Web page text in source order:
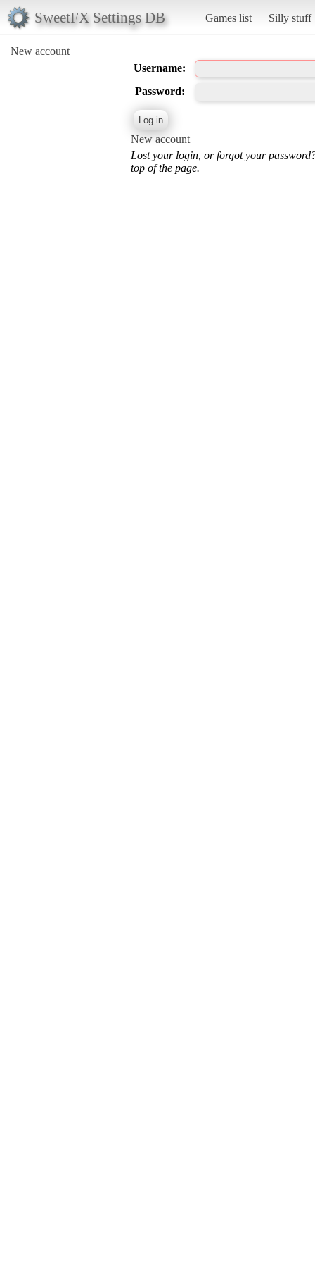
SweetFX Settings DB Games list Silly stuff
New account
Username:
Password:
New account
Lost your login, or forgot your
top of the page.